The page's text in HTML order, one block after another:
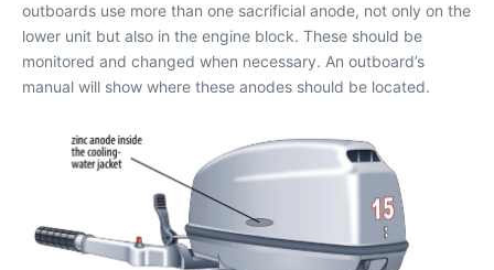
outboards use more than one sacrificial anode, not only on the
lower unit but also in the engine block. These should be
monitored and changed when necessary. An outboard’s
manual will show where these anodes should be located.